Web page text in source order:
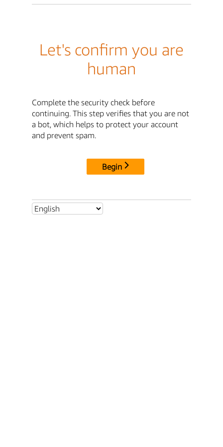
Let's confirm you are
human
Complete the security check before
continuing. This step verifies that you are not
a bot, which helps to protect your account
and prevent spam.
Begin